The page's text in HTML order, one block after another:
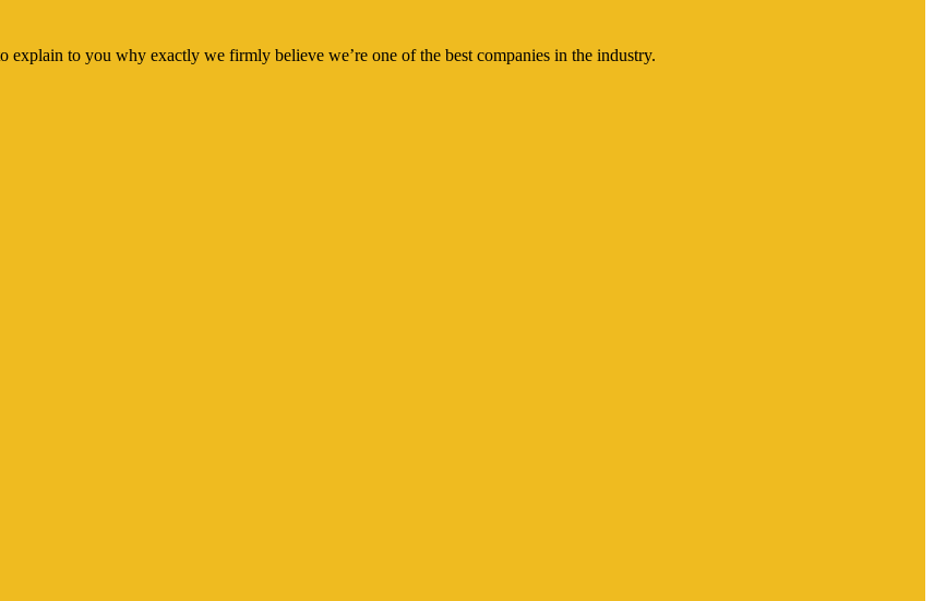
explain to you why exactly we firmly believe we’re one of the best companies in the industry.